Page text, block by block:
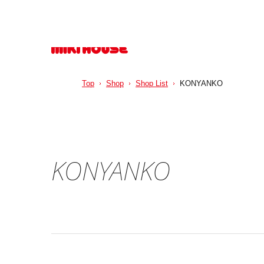
KONYANKO
Top Shop Shop List KONYANKO